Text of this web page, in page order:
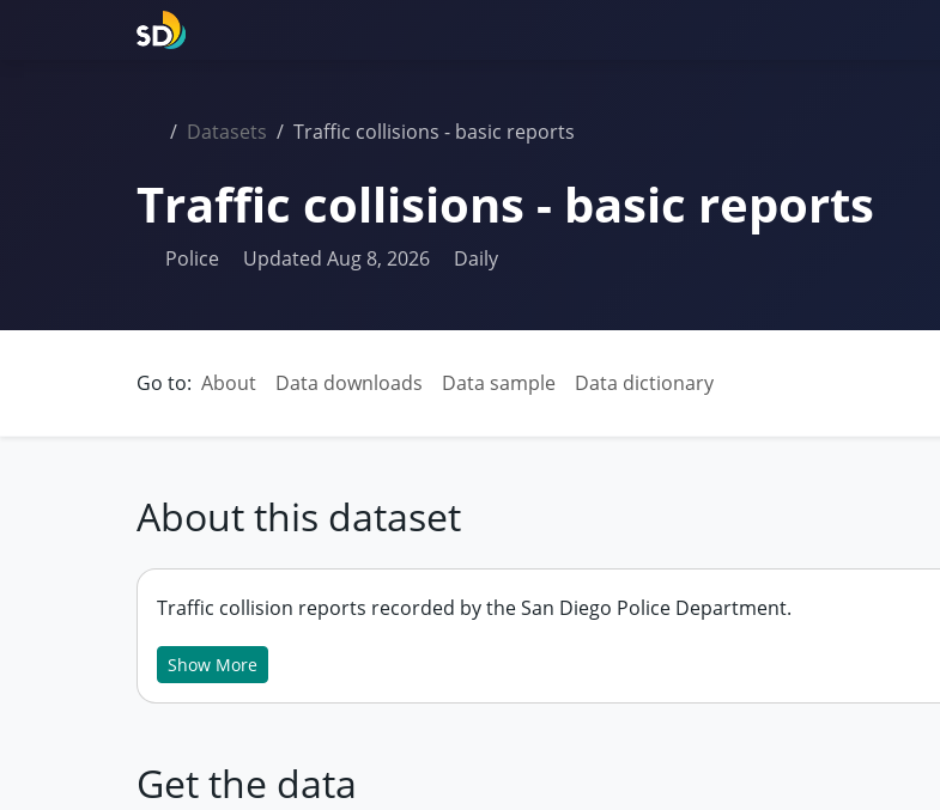
Datasets Traffic collisions - basic reports
Traffic collisions - basic reports
Police Updated Aug 8, 2026 Daily
Go to: About Data downloads Data sample Data dictionary
About this dataset
Traffic collision reports recorded by the San Diego Police Department.
Show More
Get the data